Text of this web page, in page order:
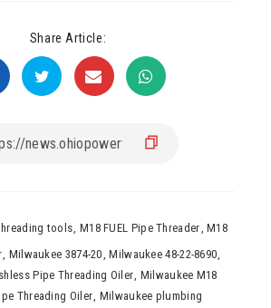
Share Article:
tools, M18 FUEL Pipe Threader,M18
Milwaukee 3874-20 ,Milwaukee 48-22-8690
Pipe Threading Oiler Milwaukee M18
Threading Oiler Milwaukee plumbing